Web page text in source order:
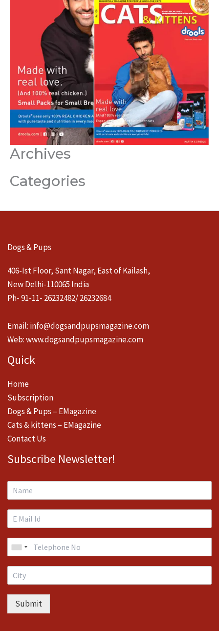
Archives
Categories
Dogs & Pups
406-Ist Floor, Sant Nagar, East of Kailash,
New Delhi-110065 India
Ph- 91-11- 26232482/ 26232684
Email: info@dogsandpupsmagazine.com
Web:www.dogsandpupsmagazine.com
Quick
Home
Subscription
Dogs & Pups – EMagazine
Cats & kittens – EMagazine
Contact Us
Subscribe Newsletter!
Submit